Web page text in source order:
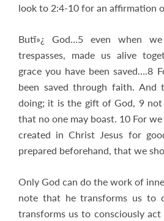
look to 2:4-10 for an affirmation
Butï»¿ God…5 even when
trespasses, made us alive
grace you have been saved….8
been saved through faith.
doing; it is the gift of God, 9
that no one may boast. 10 For
created in Christ Jesus for
prepared beforehand, that we
Only God can do the work of
note that he transforms us to
transforms us to consciously